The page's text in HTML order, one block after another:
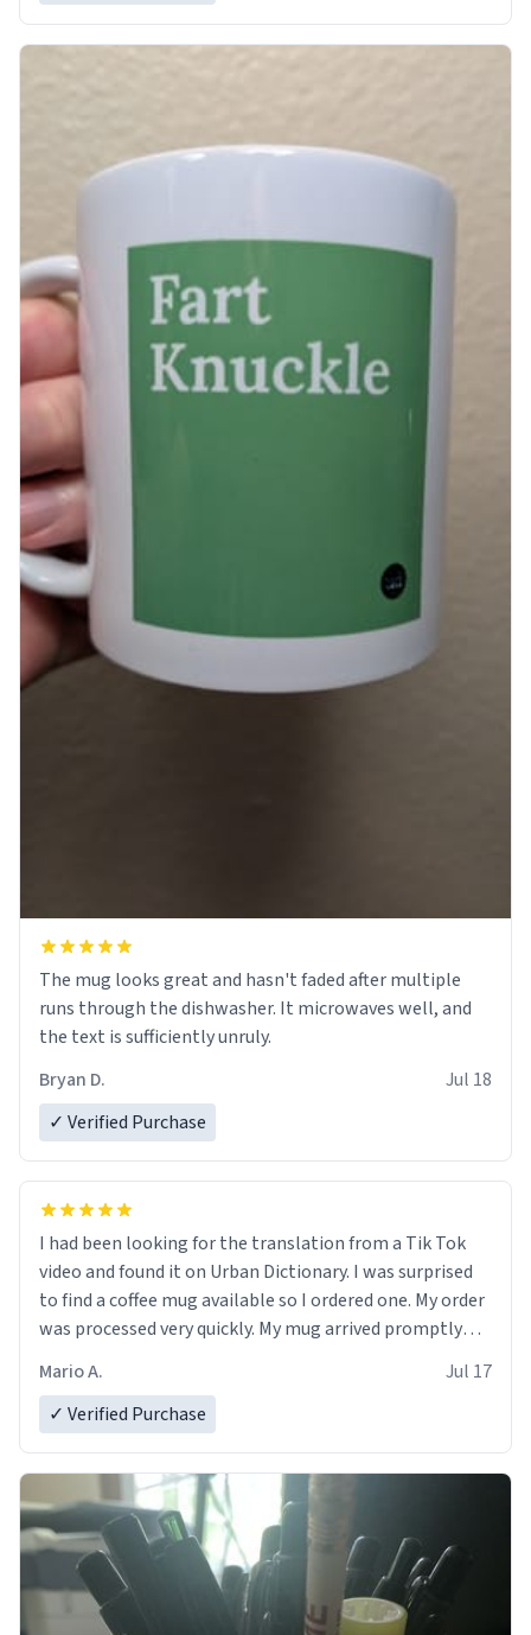
The mug looks great and hasn't faded after multiple
runs through the dishwasher. It microwaves well, and
the text is sufficiently unruly.
Bryan D.
Jul 18
✓ Verified Purchase
I had been looking for the translation from a Tik Tok
video and found it on Urban Dictionary. I was surprised
to find a coffee mug available so I ordered one. My order
was processed very quickly. My mug arrived promptly
Mario A.
Jul 17
✓ Verified Purchase